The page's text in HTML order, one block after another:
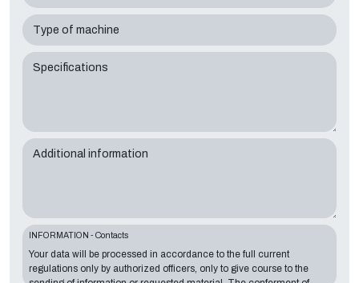
Type of machine
Specifications
Additional information
INFORMATION - Contacts
Your data will be processed in accordance to the full current
regulations only by authorized officers, only to give course to the